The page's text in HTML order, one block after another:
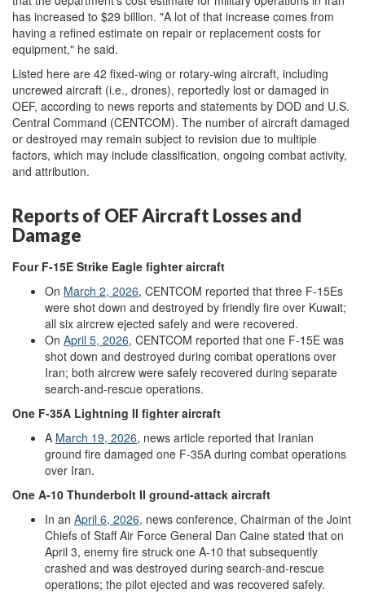
has increased to $29 billion. "A lot of that increase comes from
having a refined estimate on repair or replacement costs for
equipment," he said.
Listed here are 42 fixed-wing or rotary-wing aircraft, including
uncrewed aircraft (i.e., drones), reportedly lost or damaged in
OEF, according to news reports and statements by DOD and U.S.
Central Command (CENTCOM). The number of aircraft damaged
or destroyed may remain subject to revision due to multiple
factors, which may include classification, ongoing combat activity,
and attribution.
Reports of OEF Aircraft Losses and
Damage
Four F-15E Strike Eagle fighter aircraft
On March 2, 2026, CENTCOM reported that three F-15Es
were shot down and destroyed by friendly fire over Kuwait;
all six aircrew ejected safely and were recovered.
On April 5, 2026, CENTCOM reported that one F-15E was
shot down and destroyed during combat operations over
Iran; both aircrew were safely recovered during separate
search-and-rescue operations.
One F-35A Lightning II fighter aircraft
A March 19, 2026, news article reported that Iranian
ground fire damaged one F-35A during combat operations
over Iran.
One A-10 Thunderbolt II ground-attack aircraft
In an April 6, 2026, news conference, Chairman of the Joint
Chiefs of Staff Air Force General Dan Caine stated that on
April 3, enemy fire struck one A-10 that subsequently
crashed and was destroyed during search-and-rescue
operations; the pilot ejected and was recovered safely.